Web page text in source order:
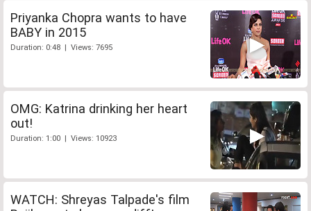
Priyanka Chopra wants to have
BABY in 2015
Duration: 0:48 | Views: 7695
OMG: Katrina drinking her heart
out!
Duration: 1:00 | Views: 10923
WATCH: Shreyas Talpade's film